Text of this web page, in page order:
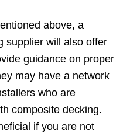
above, a
supplier will also offer
guidance on proper
may have a network
who are
composite decking.
if you are not